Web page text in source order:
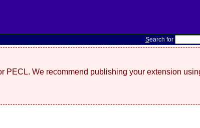
Search for
PECL. We recommend publishing your extension